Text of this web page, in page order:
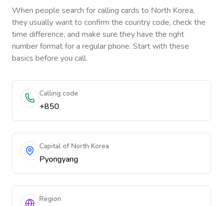
When people search for calling cards to North Korea,
they usually want to confirm the country code, check the
time difference, and make sure they have the right
number format for a regular phone. Start with these
basics before you call.
Calling code
+850
Capital of North Korea
Pyongyang
Region